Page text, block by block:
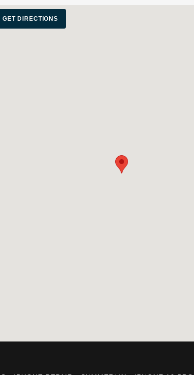
GET DIRECTIONS